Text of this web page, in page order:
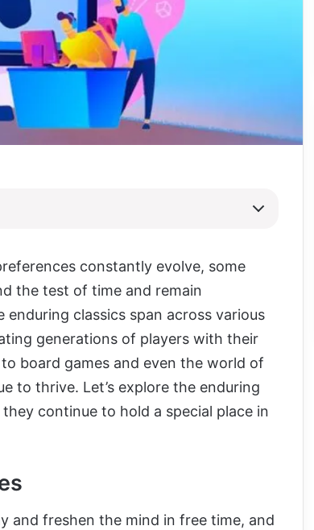
constantly evolve, some
the test of time and remain
enduring classics span across various
generations of players with their
board games and even the world of
to thrive. Let’s explore the enduring
continue to hold a special place in
and freshen the mind in free time, and